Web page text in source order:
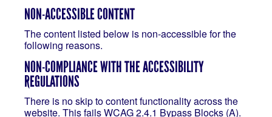
NON-ACCESSIBLE CONTENT
The content listed below is non-accessible for the
following reasons.
NON-COMPLIANCE WITH THE ACCESSIBILITY
REGULATIONS
There is no skip to content functionality across the
website. This fails WCAG 2.4.1 Bypass Blocks (A).